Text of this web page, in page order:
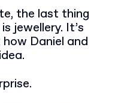
the last thing
jewellery. It’s
Daniel and